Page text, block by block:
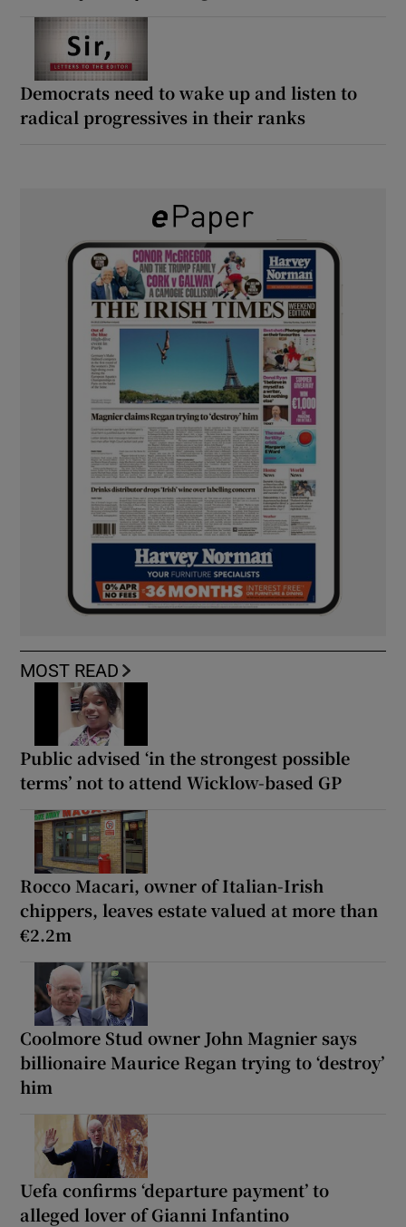
Democrats need to wake up and listen to
radical progressives in their ranks
MOST READ
Public advised ‘in the strongest possible
terms’ not to attend Wicklow-based GP
Rocco Macari, owner of Italian-Irish
chippers, leaves estate valued at more than
€2.2m
Coolmore Stud owner John Magnier says
billionaire Maurice Regan trying to ‘destroy’
him
Uefa confirms ‘departure payment’ to
alleged lover of Gianni Infantino